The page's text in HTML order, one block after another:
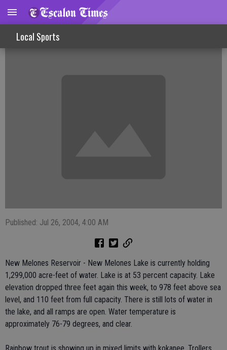
Local Sports
FISHINLINES
Published: Jul 26, 2004, 4:00 AM
New Melones Reservoir - New Melones Lake is currently holding
1,299,000 acre-feet of water. Lake is at 53 percent capacity. Lake
elevation dropped three feet again this week, to 978 feet above sea
level, and 110 feet from full capacity. There is still lots of water in
the lake, and all ramps are open. Water temperature is
approximately 76-79 degrees, and clear.